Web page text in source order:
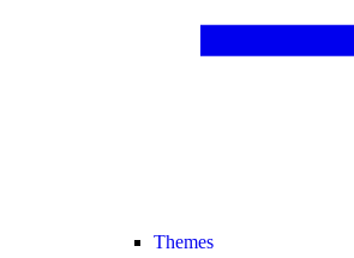
Themes